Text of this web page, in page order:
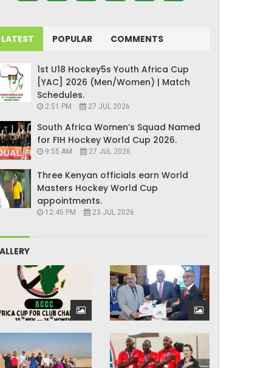
LATEST POPULAR COMMENTS
1st U18 Hockey5s Youth Africa Cup
[YAC] 2026 (Men/Women) | Match
Schedules.
2:51 PM 27 JUL 2026
South Africa Women’s Squad Named
for FIH Hockey World Cup 2026.
9:55 AM 27 JUL 2026
Three Kenyan officials earn World
Masters Hockey World Cup
appointments.
12:45 PM 23 JUL 2026